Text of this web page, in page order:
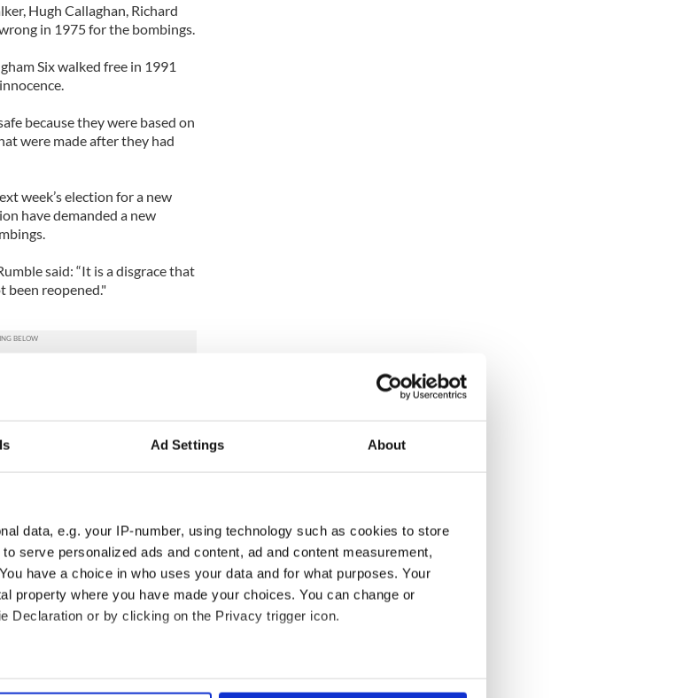
Ad Settings About
data, e.g. your IP-number, using technology such as cookies to store
serve personalized ads and content, ad and content measurement,
have a choice in who uses your data and for what purposes. Your
property where you have made your choices. You can change or
Declaration or by clicking on the Privacy trigger icon.
location which can be accurate to within several meters
Hugh Callaghan, Richard
in 1975 for the bombings.
Six walked free in 1991
because they were based on
were made after they had
week’s election for a new
have demanded a new
said: “It is a disgrace that
reopened."
enough to lose a loved
justice in that way is
candidate Derek
looks into this.”